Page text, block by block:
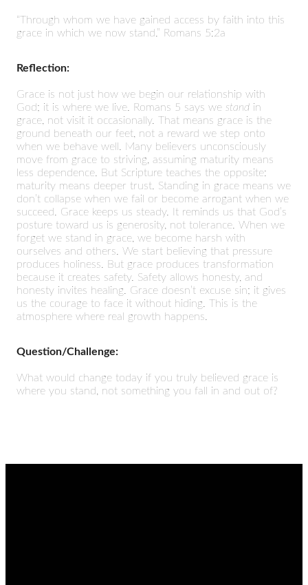
“Through whom we have gained access by faith into this
grace in which we now stand.” Romans 5:2a
Reflection:
Grace is not just how we begin our relationship with
God; it is where we live. Romans 5 says we stand in
grace, not visit it occasionally. That means grace is the
ground beneath our feet, not a reward we step onto
when we behave well. Many believers unconsciously
move from grace to striving, assuming maturity means
less dependence. But Scripture teaches the opposite:
maturity means deeper trust. Standing in grace means we
don’t collapse when we fail or become arrogant when we
succeed. Grace keeps us steady. It reminds us that God’s
posture toward us is generosity, not tolerance. When we
forget we stand in grace, we become harsh with
ourselves and others. We start believing that pressure
produces holiness. But grace produces transformation
because it creates safety. Safety allows honesty, and
honesty invites healing. Grace doesn’t excuse sin; it gives
us the courage to face it without hiding. This is the
atmosphere where real growth happens.
Question/Challenge:
What would change today if you truly believed grace is
where you stand, not something you fall in and out of?